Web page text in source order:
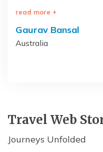
read more +
Gaurav Bansal
Australia
Travel Web
Journeys Unfolded